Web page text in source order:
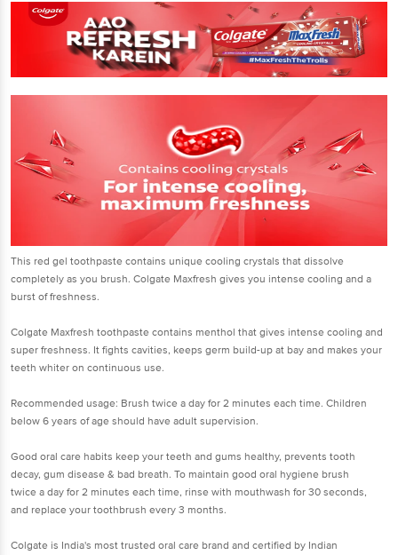
This red gel toothpaste contains unique cooling crystals that dissolve
completely as you brush. Colgate Maxfresh gives you intense cooling and a
burst of freshness.
Colgate Maxfresh toothpaste contains menthol that gives intense cooling and
super freshness. It fights cavities, keeps germ build-up at bay and makes your
teeth whiter on continuous use.
Recommended usage: Brush twice a day for 2 minutes each time. Children
below 6 years of age should have adult supervision.
Good oral care habits keep your teeth and gums healthy, prevents tooth
decay, gum disease & bad breath. To maintain good oral hygiene brush
twice a day for 2 minutes each time, rinse with mouthwash for 30 seconds,
and replace your toothbrush every 3 months.
Colgate is India's most trusted oral care brand and certified by Indian